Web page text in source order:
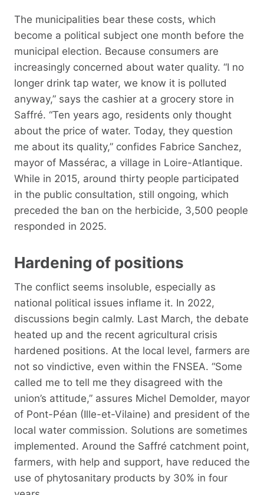
The municipalities bear these costs, which
become a political subject one month before the
municipal election. Because consumers are
increasingly concerned about water quality. “I no
longer drink tap water, we know it is polluted
anyway,” says the cashier at a grocery store in
Saffré. “Ten years ago, residents only thought
about the price of water. Today, they question
me about its quality,” confides Fabrice Sanchez,
mayor of Massérac, a village in Loire-Atlantique.
While in 2015, around thirty people participated
in the public consultation, still ongoing, which
preceded the ban on the herbicide, 3,500 people
responded in 2025.
Hardening of positions
The conflict seems insoluble, especially as
national political issues inflame it. In 2022,
discussions begin calmly. Last March, the debate
heated up and the recent agricultural crisis
hardened positions. At the local level, farmers are
not so vindictive, even within the FNSEA. “Some
called me to tell me they disagreed with the
union’s attitude,” assures Michel Demolder, mayor
of Pont-Péan (Ille-et-Vilaine) and president of the
local water commission. Solutions are sometimes
implemented. Around the Saffré catchment point,
farmers, with help and support, have reduced the
use of phytosanitary products by 30% in four